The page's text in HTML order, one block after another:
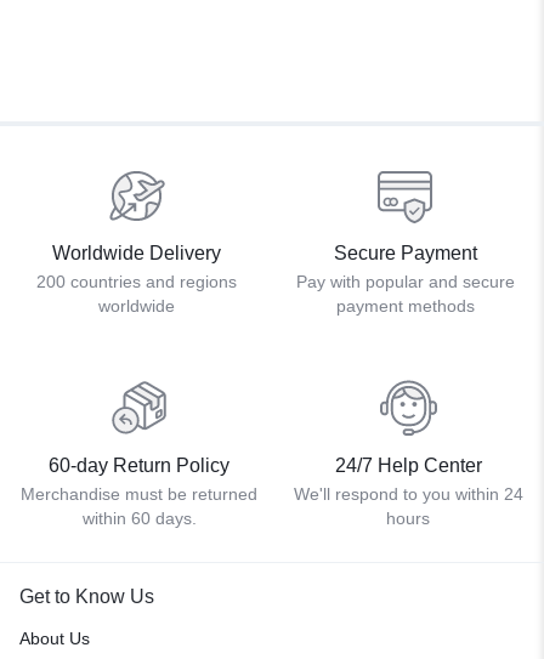
Worldwide Delivery
200 countries and regions
worldwide
Secure Payment
Pay with popular and secure
payment methods
60-day Return Policy
Merchandise must be returned
within 60 days.
24/7 Help Center
We'll respond to you within 24
hours
Get to Know Us
About Us